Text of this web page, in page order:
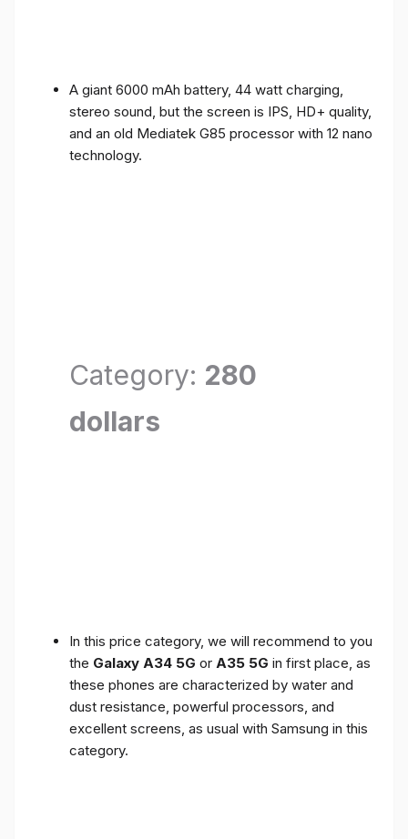
A giant 6000 mAh battery, 44 watt charging,
stereo sound, but the screen is IPS, HD+ quality,
and an old Mediatek G85 processor with 12 nano
technology.
Category: 280
dollars
In this price category, we will recommend to you
the Galaxy A34 5G or A35 5G in first place, as
these phones are characterized by water and
dust resistance, powerful processors, and
excellent screens, as usual with Samsung in this
category.